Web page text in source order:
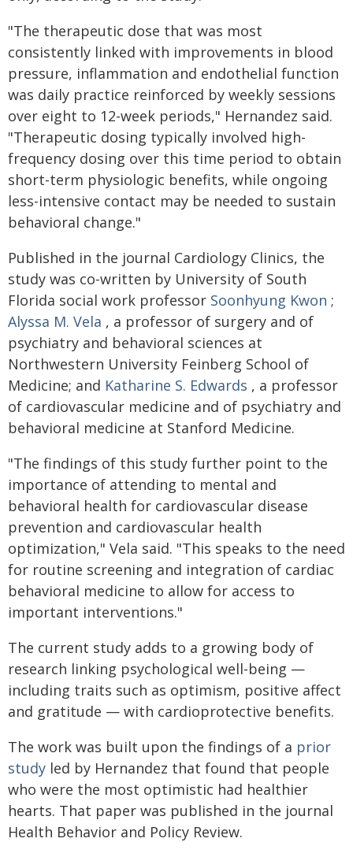
"The therapeutic dose that was most
consistently linked with improvements in blood
pressure, inflammation and endothelial function
was daily practice reinforced by weekly sessions
over eight to 12-week periods," Hernandez said.
"Therapeutic dosing typically involved high-
frequency dosing over this time period to obtain
short-term physiologic benefits, while ongoing
less-intensive contact may be needed to sustain
behavioral change."
Published in the journal Cardiology Clinics, the
study was co-written by University of South
Florida social work professor Soonhyung Kwon ;
Alyssa M. Vela , a professor of surgery and of
psychiatry and behavioral sciences at
Northwestern University Feinberg School of
Medicine; and Katharine S. Edwards , a professor
of cardiovascular medicine and of psychiatry and
behavioral medicine at Stanford Medicine.
"The findings of this study further point to the
importance of attending to mental and
behavioral health for cardiovascular disease
prevention and cardiovascular health
optimization," Vela said. "This speaks to the need
for routine screening and integration of cardiac
behavioral medicine to allow for access to
important interventions."
The current study adds to a growing body of
research linking psychological well-being —
including traits such as optimism, positive affect
and gratitude — with cardioprotective benefits.
The work was built upon the findings of a prior
study led by Hernandez that found that people
who were the most optimistic had healthier
hearts. That paper was published in the journal
Health Behavior and Policy Review.